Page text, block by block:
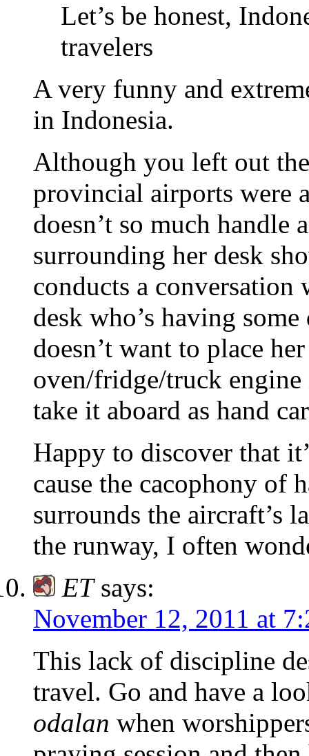
Let’s be honest,
travelers
A very funny and
in Indonesia.
Although you left out
provincial airports were
doesn’t so much handle
surrounding her desk
conducts a conversation
desk who’s having
doesn’t want to place
oven/fridge/truck
take it aboard as hand
Happy to discover that
cause the cacophony of
surrounds the aircraft’s
the runway, I often
ET says:
November 12, 2011 at
This lack of discipline
travel. Go and have a
odalan when